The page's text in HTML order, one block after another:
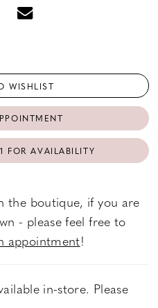
WISHLIST
FOR AVAILABILITY
the boutique, if you are
- please feel free to
appointment!
in-store. Please